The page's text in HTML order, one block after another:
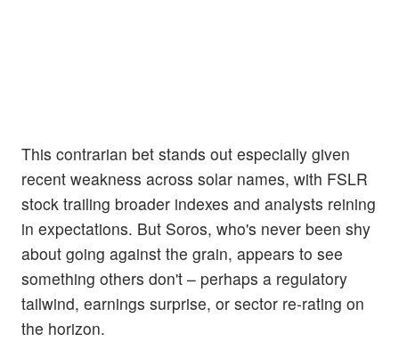
This contrarian bet stands out especially given
recent weakness across solar names, with FSLR
stock trailing broader indexes and analysts reining
in expectations. But Soros, who's never been shy
about going against the grain, appears to see
something others don't – perhaps a regulatory
tailwind, earnings surprise, or sector re-rating on
the horizon.